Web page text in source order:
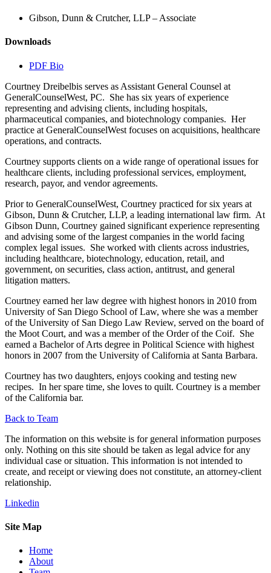
Gibson, Dunn & Crutcher, LLP – Associate
Downloads
PDF Bio
Courtney Dreibelbis serves as Assistant General Counsel at
GeneralCounselWest, PC. She has six years of experience
representing and advising clients, including hospitals,
pharmaceutical companies, and biotechnology companies. Her
practice at GeneralCounselWest focuses on acquisitions, healthcare
operations, and contracts.
Courtney supports clients on a wide range of operational issues for
healthcare clients, including professional services, employment,
research, payor, and vendor agreements.
Prior to GeneralCounselWest, Courtney practiced for six years at
Gibson, Dunn & Crutcher, LLP, a leading international law firm. At
Gibson Dunn, Courtney gained significant experience representing
and advising some of the largest companies in the world facing
complex legal issues. She worked with clients across industries,
including healthcare, biotechnology, education, retail, and
government, on securities, class action, antitrust, and general
litigation matters.
Courtney earned her law degree with highest honors in 2010 from
University of San Diego School of Law, where she was a member
of the University of San Diego Law Review, served on the board of
the Moot Court, and was a member of the Order of the Coif. She
earned a Bachelor of Arts degree in Political Science with highest
honors in 2007 from the University of California at Santa Barbara.
Courtney has two daughters, enjoys cooking and testing new
recipes. In her spare time, she loves to quilt. Courtney is a member
of the California bar.
Back to Team
The information on this website is for general information purposes
only. Nothing on this site should be taken as legal advice for any
individual case or situation. This information is not intended to
create, and receipt or viewing does not constitute, an attorney-client
relationship.
Linkedin
Site Map
Home
About